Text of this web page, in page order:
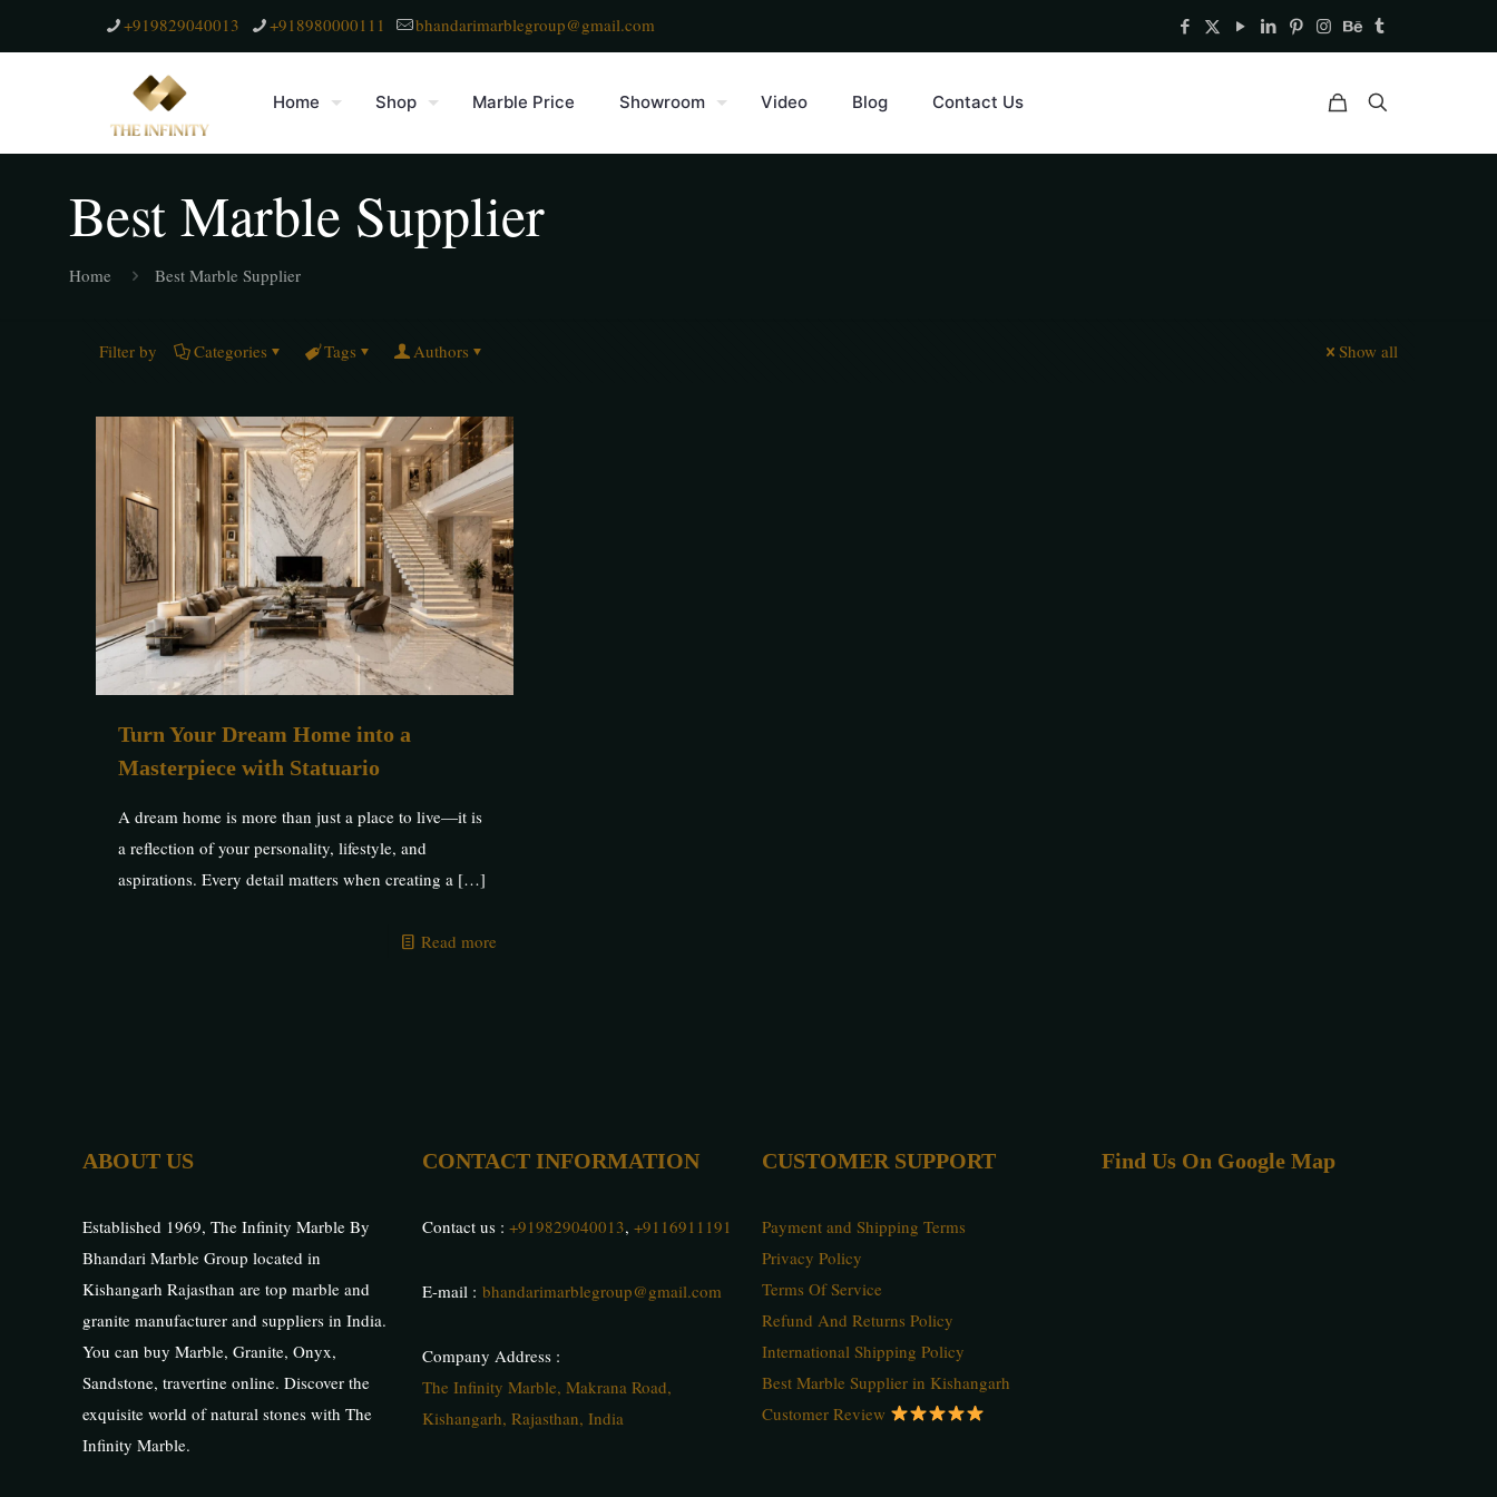
+919829040013 +918980000111 bhandarimarblegroup@gmail.com
Home Shop Marble Price Showroom Video Blog Contact Us
Best Marble Supplier
Home Best Marble Supplier
Filter by Categories Tags Authors Show all
Turn Your Dream Home into a
Masterpiece with Statuario
A dream home is more than just a place to live—it is
a reflection of your personality, lifestyle, and
aspirations. Every detail matters when creating a […]
Read more
ABOUT US
Established 1969, The Infinity Marble By
Bhandari Marble Group located in
Kishangarh Rajasthan are top marble and
granite manufacturer and suppliers in India.
You can buy Marble, Granite, Onyx,
Sandstone, travertine online. Discover the
exquisite world of natural stones with The
Infinity Marble.
CONTACT INFORMATION
Contact us : +919829040013, +9116911191
E-mail : bhandarimarblegroup@gmail.com
Company Address :
The Infinity Marble, Makrana Road,
Kishangarh, Rajasthan, India
CUSTOMER SUPPORT
Payment and Shipping Terms
Privacy Policy
Terms Of Service
Refund And Returns Policy
International Shipping Policy
Best Marble Supplier in Kishangarh
Customer Review
Find Us On Google Map